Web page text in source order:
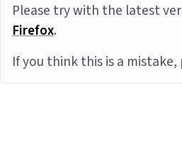
Please try with the latest
Firefox.
If you think this is a mistake,